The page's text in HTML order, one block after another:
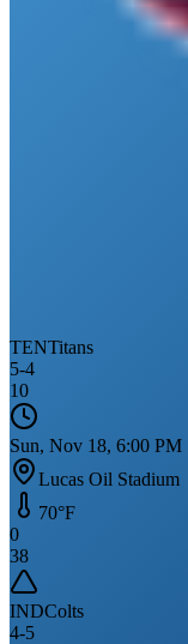
TENTitans
5-4
10
Sun, Nov 18, 6:00 PM
Lucas Oil Stadium
70°F
0
38
INDColts
4-5